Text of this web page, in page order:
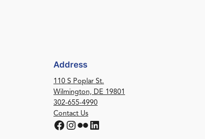
Address
110 S Poplar St.
Wilmington, DE 19801
302-655-4990
Contact Us
Facebook Instagram Flickr LinkedIn